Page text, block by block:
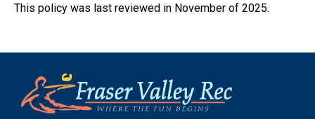
This policy was last reviewed in November of 2025.